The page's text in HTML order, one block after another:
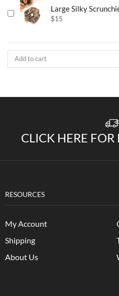
Large Silky
$15
CLICK HERE
RESOURCES
My Account
Shipping
About Us